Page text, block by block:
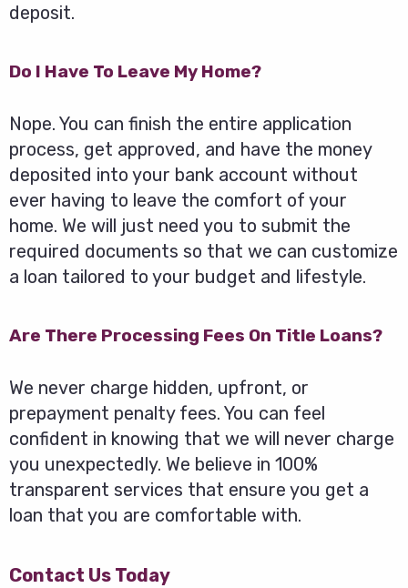
deposit.
Do I Have To Leave My Home?
Nope. You can finish the entire application
process, get approved, and have the money
deposited into your bank account without
ever having to leave the comfort of your
home. We will just need you to submit the
required documents so that we can customize
a loan tailored to your budget and lifestyle.
Are There Processing Fees On Title Loans?
We never charge hidden, upfront, or
prepayment penalty fees. You can feel
confident in knowing that we will never charge
you unexpectedly. We believe in 100%
transparent services that ensure you get a
loan that you are comfortable with.
Contact Us Today